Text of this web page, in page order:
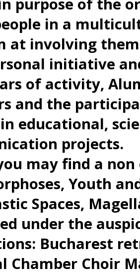
purpose of the
in a
at involving
initiative
of activity,
and the
educational,
projects.
may find a
Youth
Spaces,
under the
Bucharest
Chamber Choir